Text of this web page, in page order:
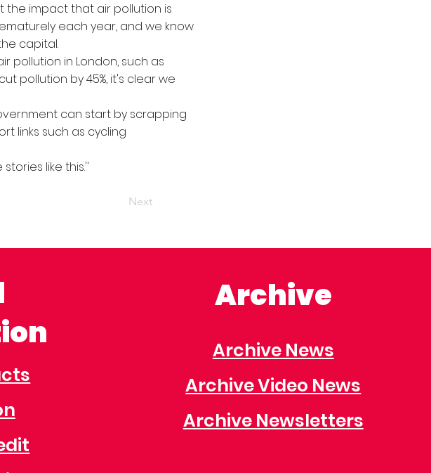
impact that air pollution is
each year, and we know
capital.
pollution in London, such as
pollution by 45%, it's clear we
can start by scrapping
links such as cycling
like this.''
Next
Archive
Archive News
Archive Video News
Archive Newsletters